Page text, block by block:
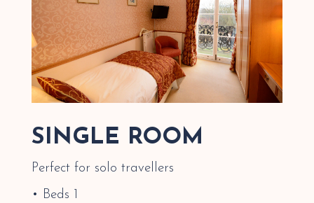
SINGLE ROOM
Perfect for solo travellers
• Beds 1